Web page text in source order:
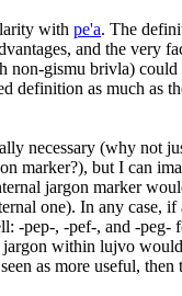
with pe'a. The
and the very
gismu brivla) could
definition as much as
necessary (why not
marker?), but I can
jargon marker
one). In any case, if
-pep-, -pef-, and -peg-
within lujvo
as more useful, then